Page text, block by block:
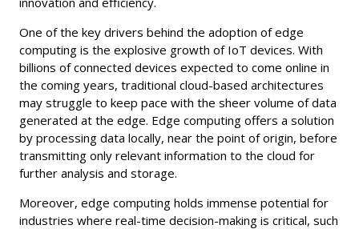
One of the key drivers behind the adoption of edge
computing is the explosive growth of IoT devices. With
billions of connected devices expected to come online in
the coming years, traditional cloud-based architectures
may struggle to keep pace with the sheer volume of data
generated at the edge. Edge computing offers a solution
by processing data locally, near the point of origin, before
transmitting only relevant information to the cloud for
further analysis and storage.
Moreover, edge computing holds immense potential for
industries where real-time decision-making is critical, such